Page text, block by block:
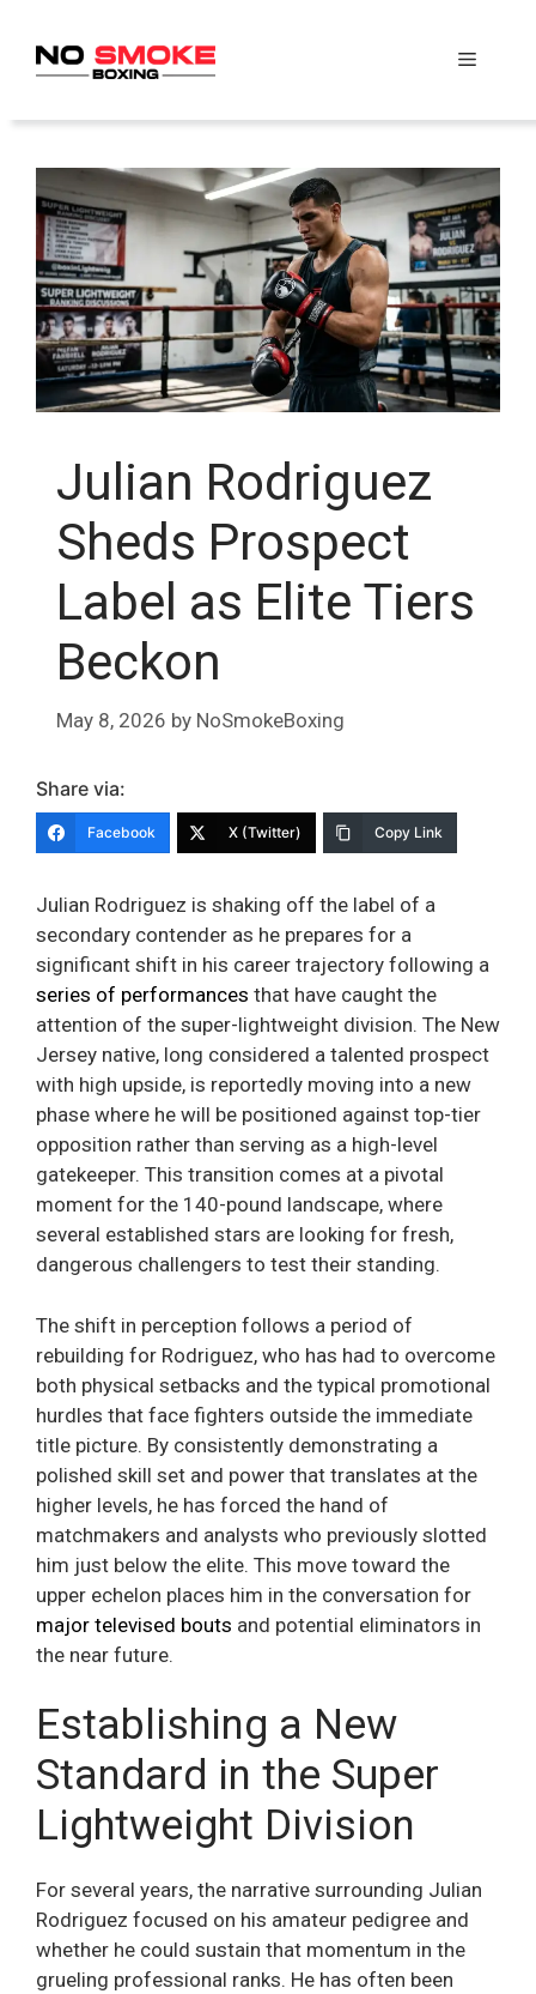
content
Menu
Julian Rodriguez
Sheds Prospect
Label as Elite Tiers
Beckon
May 8, 2026 by NoSmokeBoxing
Share via:
Facebook X (Twitter) Copy Link
Julian Rodriguez is shaking off the label of a
secondary contender as he prepares for a
significant shift in his career trajectory following a
series of performances that have caught the
attention of the super-lightweight division. The New
Jersey native, long considered a talented prospect
with high upside, is reportedly moving into a new
phase where he will be positioned against top-tier
opposition rather than serving as a high-level
gatekeeper. This transition comes at a pivotal
moment for the 140-pound landscape, where
several established stars are looking for fresh,
dangerous challengers to test their standing.
The shift in perception follows a period of
rebuilding for Rodriguez, who has had to overcome
both physical setbacks and the typical promotional
hurdles that face fighters outside the immediate
title picture. By consistently demonstrating a
polished skill set and power that translates at the
higher levels, he has forced the hand of
matchmakers and analysts who previously slotted
him just below the elite. This move toward the
upper echelon places him in the conversation for
major televised bouts and potential eliminators in
the near future.
Establishing a New
Standard in the Super
Lightweight Division
For several years, the narrative surrounding Julian
Rodriguez focused on his amateur pedigree and
whether he could sustain that momentum in the
grueling professional ranks. He has often been